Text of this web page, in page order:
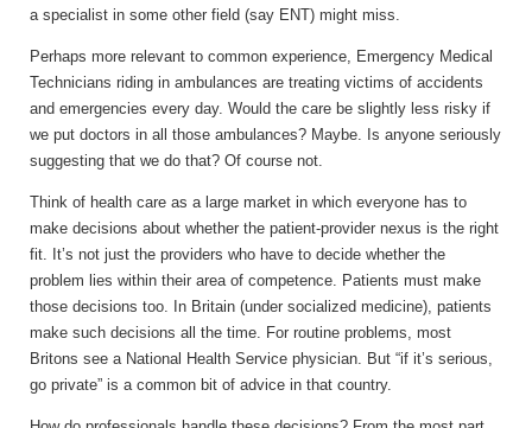
a specialist in some other field (say ENT) might miss.
Perhaps more relevant to common experience, Emergency Medical
Technicians riding in ambulances are treating victims of accidents
and emergencies every day. Would the care be slightly less risky if
we put doctors in all those ambulances? Maybe. Is anyone seriously
suggesting that we do that? Of course not.
Think of health care as a large market in which everyone has to
make decisions about whether the patient-provider nexus is the right
fit. It’s not just the providers who have to decide whether the
problem lies within their area of competence. Patients must make
those decisions too. In Britain (under socialized medicine), patients
make such decisions all the time. For routine problems, most
Britons see a National Health Service physician. But “if it’s serious,
go private” is a common bit of advice in that country.